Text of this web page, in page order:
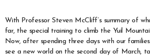
With Professor Steven McCliff’s summary of
far, the special training to climb the Yuil
Now, after spending three days with our
see a new world on the second day of March,